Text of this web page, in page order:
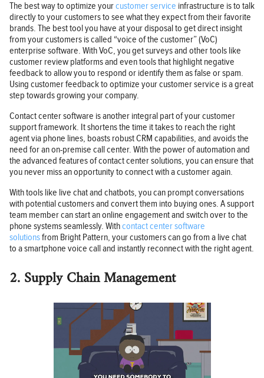
The best way to optimize yourcustomer service infrastructure is to talk
directly to your customers to see what they expect from their favorite
brands. The best tool you have at your disposal to get direct insight
from your customers is called “voice of the customer” (VoC)
enterprise software. With VoC, you get surveys and other tools like
customer review platforms and even tools that highlight negative
feedback to allow you to respond or identify them as false or spam.
Using customer feedback to optimize your customer service is a great
step towards growing your company.
Contact center software is another integral part of your customer
support framework. It shortens the time it takes to reach the right
agent via phone lines, boasts robust CRM capabilities, and avoids the
need for an on-premise call center. With the power of automation and
the advanced features of contact center solutions, you can ensure that
you never miss an opportunity to connect with a customer again.
With tools like live chat and chatbots, you can prompt conversations
with potential customers and convert them into buying ones. A support
team member can start an online engagement and switch over to the
phone systems seamlessly. Withcontact center software
solutionsfrom Bright Pattern, your customers can go from a live chat
to a smartphone voice call and instantly reconnect with the right agent.
2. Supply Chain Management